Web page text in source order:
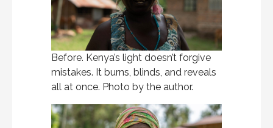
Before. Kenya’s light doesn’t forgive
mistakes. It burns, blinds, and reveals
all at once. Photo by the author.